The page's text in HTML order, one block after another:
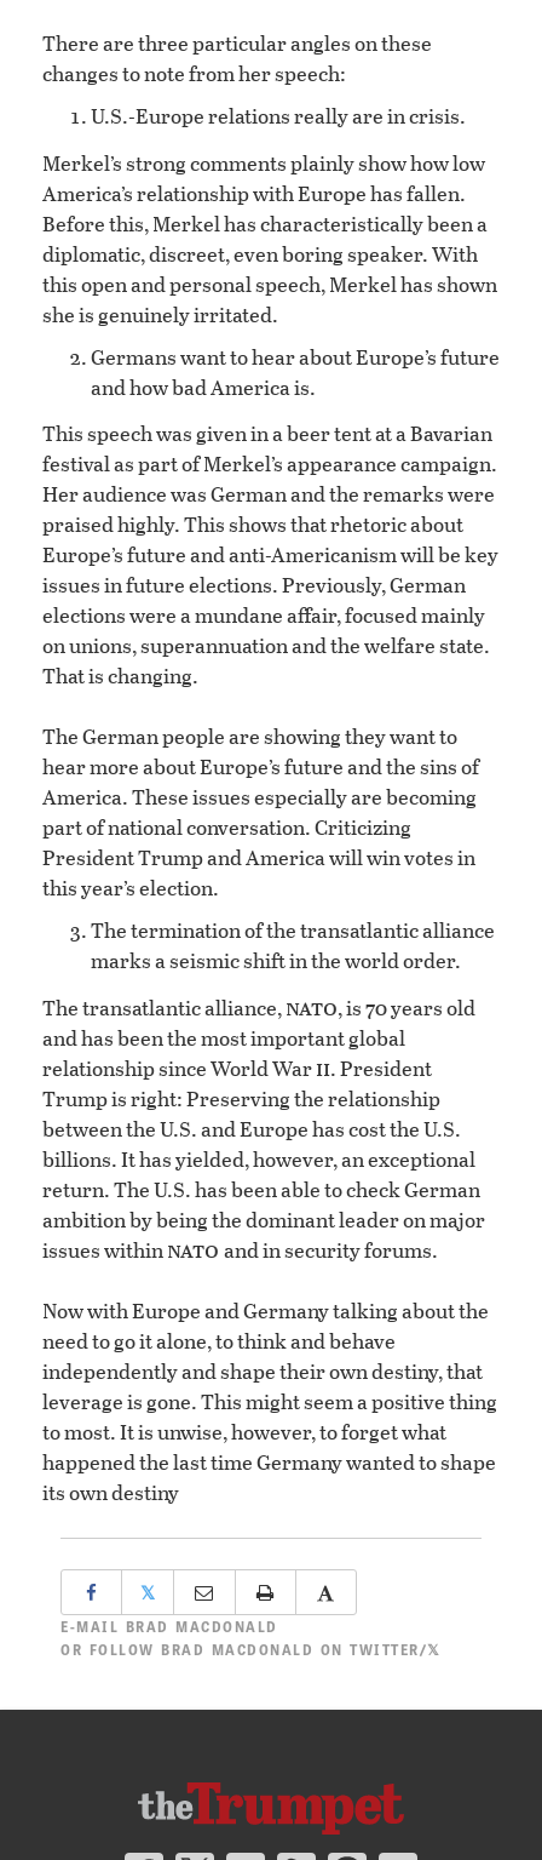
There are three particular angles on these
changes to note from her speech:
U.S.-Europe relations really are in crisis.
Merkel’s strong comments plainly show how low
America’s relationship with Europe has fallen.
Before this, Merkel has characteristically been a
diplomatic, discreet, even boring speaker. With
this open and personal speech, Merkel has shown
she is genuinely irritated.
Germans want to hear about Europe’s future
and how bad America is.
This speech was given in a beer tent at a Bavarian
festival as part of Merkel’s appearance campaign.
Her audience was German and the remarks were
praised highly. This shows that rhetoric about
Europe’s future and anti-Americanism will be key
issues in future elections. Previously, German
elections were a mundane affair, focused mainly
on unions, superannuation and the welfare state.
That is changing.
The German people are showing they want to
hear more about Europe’s future and the sins of
America. These issues especially are becoming
part of national conversation. Criticizing
President Trump and America will win votes in
this year’s election.
The termination of the transatlantic alliance
marks a seismic shift in the world order.
The transatlantic alliance,nato, is 70 years old
and has been the most important global
relationship since World Warii. President
Trump is right: Preserving the relationship
between the U.S. and Europe has cost the U.S.
billions. It has yielded, however, an exceptional
return. The U.S. has been able to check German
ambition by being the dominant leader on major
issues withinnato and in security forums.
Now with Europe and Germany talking about the
need to go it alone, to think and behave
independently and shape their own destiny, that
leverage is gone. This might seem a positive thing
to most. It is unwise, however, to forget what
happened the last time Germany wanted to shape
its own destiny
𝕏
E-MAIL BRAD MACDONALD
OR FOLLOW BRAD MACDONALD ON TWITTER/𝕏